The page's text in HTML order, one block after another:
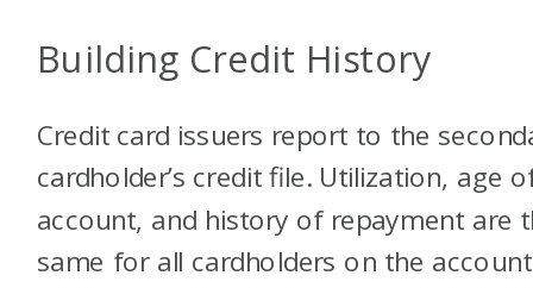
Building Credit History
Credit card issuers report to the
cardholder’s credit file. Utilization, age
account, and history of repayment are
same for all cardholders on the